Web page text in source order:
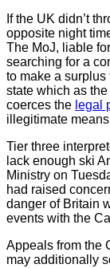
If the UK didn’t
opposite night
The MoJ, liable
searching for a
to make a surplus
state which as
coerces the legal
illegitimate
Tier three
lack enough ski
Ministry on
had raised
danger of Britain
events with the
Appeals from the
may additionally